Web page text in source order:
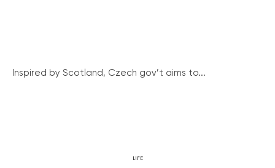
Inspired by Scotland, Czech gov’t aims to...
LIFE